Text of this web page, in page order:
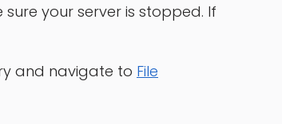
sure your server is stopped. If
and navigate to File